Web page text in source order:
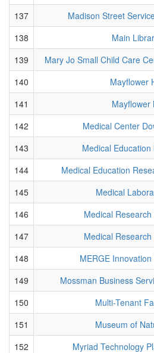
137
Madison Street
138
Main
139
Mary Jo Small Child Care
140
Mayflower
141
Mayflower
142
Medical Center
143
Medical
144
Medical Education
145
Medical
146
Medical
147
Medical
148
MERGE
149
Mossman Business
150
Multi-Tenant
151
Museum of
152
Myriad Technology